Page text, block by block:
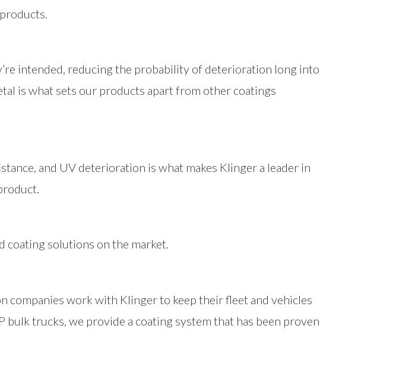
intended, reducing the probability of deterioration long into
is what sets our products apart from other coatings
and UV deterioration is what makes Klinger a leader in
coating solutions on the market.
companies work with Klinger to keep their fleet and vehicles
bulk trucks, we provide a coating system that has been proven